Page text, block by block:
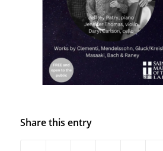
Share this entry